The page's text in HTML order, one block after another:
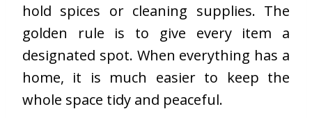
hold spices or cleaning supplies. The
golden rule is to give every item a
designated spot. When everything has a
home, it is much easier to keep the
whole space tidy and peaceful.